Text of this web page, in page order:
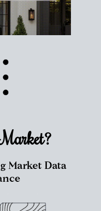
Market?
Market Data